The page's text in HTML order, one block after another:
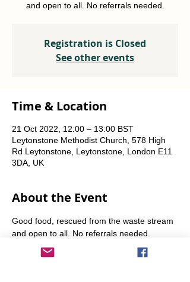
and open to all. No referrals needed.
Registration is Closed
See other events
Time & Location
21 Oct 2022, 12:00 – 13:00 BST
Leytonstone Methodist Church, 578 High
Rd Leytonstone, Leytonstone, London E11
3DA, UK
About the Event
Good food, rescued from the waste stream
and open to all. No referrals needed.
Weekly Fridays  & Saturdays from 12 noon
until 1pm. Alternate Sundays from 11am-12